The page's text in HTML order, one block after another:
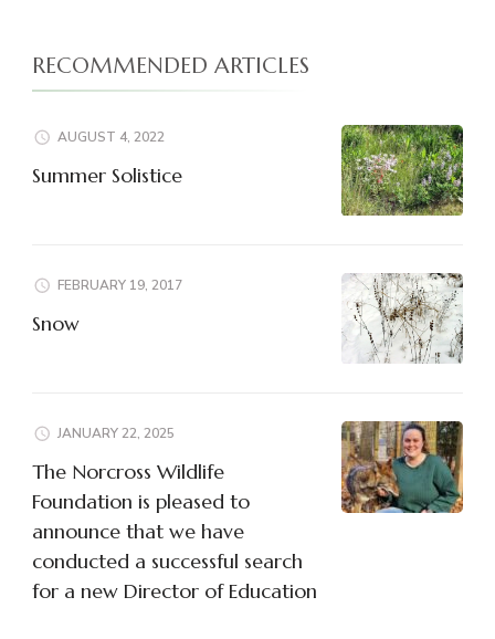
RECOMMENDED ARTICLES
AUGUST 4, 2022
Summer Solistice
FEBRUARY 19, 2017
Snow
JANUARY 22, 2025
The Norcross Wildlife
Foundation is pleased to
announce that we have
conducted a successful search
for a new Director of Education